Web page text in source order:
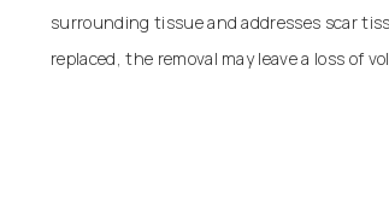
surrounding tissue and addresses scar
replaced, the removal may leave a loss of